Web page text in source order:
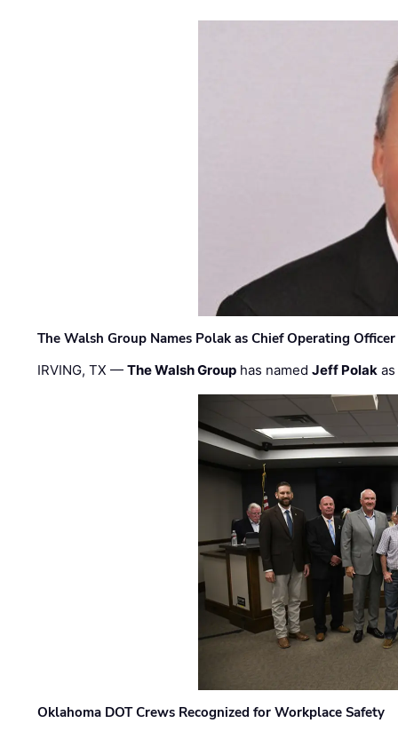
The Walsh Group Names Polak as Chief Operating
IRVING, TX —The Walsh Group has namedJeff Polak
Oklahoma DOT Crews Recognized for Workplace Safety